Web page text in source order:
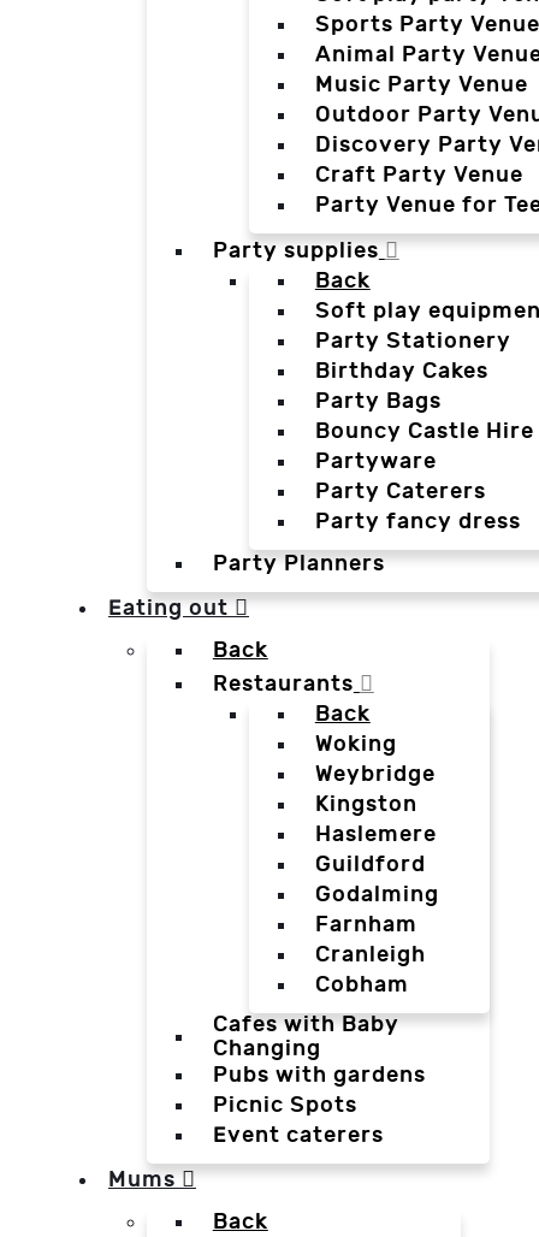
Sports Party Venue
Animal Party
Music Party Venue
Outdoor Party
Discovery Party
Craft Party Venue
Party Venue for
Party supplies
Back
Soft play
Party Stationery
Birthday Cakes
Party Bags
Bouncy Castle Hire
Partyware
Party Caterers
Party fancy dress
Party Planners
Eating out
Back
Restaurants
Back
Woking
Weybridge
Kingston
Haslemere
Guildford
Godalming
Farnham
Cranleigh
Cobham
Cafes with Baby
Changing
Pubs with gardens
Picnic Spots
Event caterers
Mums
Back